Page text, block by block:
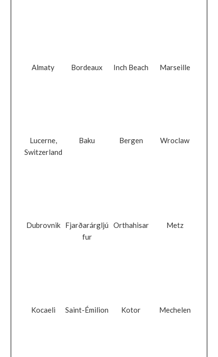
Almaty Bordeaux Inch Beach Marseille
Lucerne,
Switzerland
Baku Bergen Wroclaw
Dubrovnik
Fjarðarárgljú
fur
Orthahisar Metz
Kocaeli Saint-Émilion Kotor Mechelen